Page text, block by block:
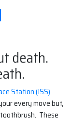
death.
Station (ISS)
every move but,
These